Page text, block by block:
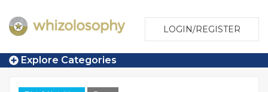
LOGIN/REGISTER
Explore Categories